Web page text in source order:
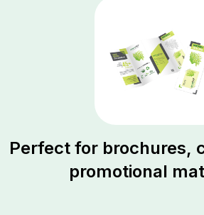
Perfect for brochures,
promotional